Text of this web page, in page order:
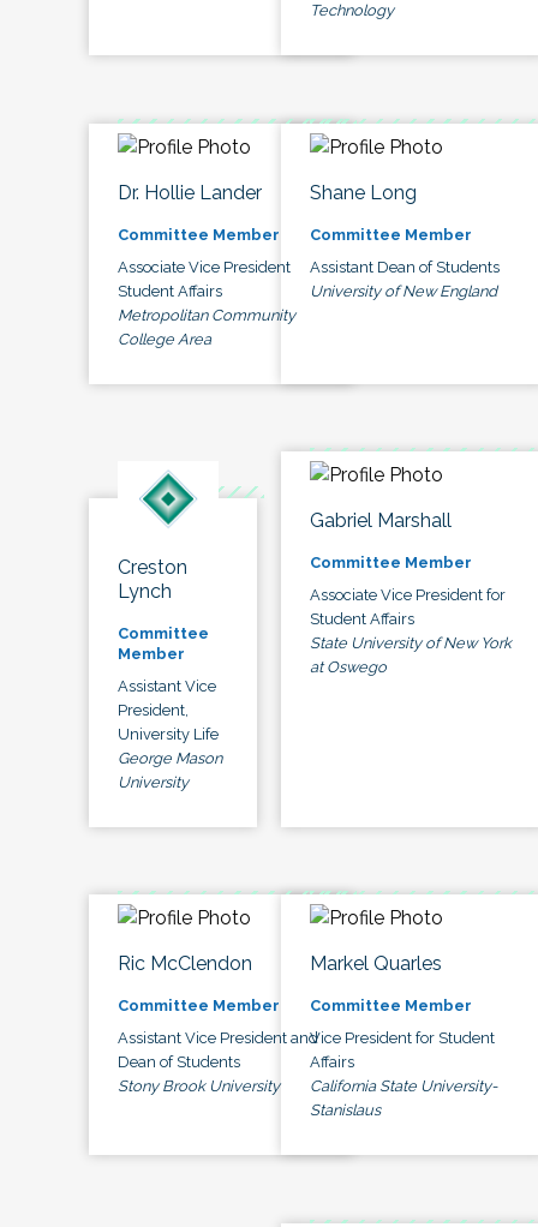
Technology
Dr. Hollie Lander
Committee Member
Associate Vice President
Student Affairs
Metropolitan Community
College Area
Shane Long
Committee Member
Assistant Dean of Students
University of New England
Creston
Lynch
Committee
Member
Assistant Vice
President,
University Life
George Mason
University
Gabriel Marshall
Committee Member
Associate Vice President for
Student Affairs
State University of New York
at Oswego
Ric McClendon
Committee Member
Assistant Vice President and
Dean of Students
Stony Brook University
Markel Quarles
Committee Member
Vice President for Student
Affairs
California State University-
Stanislaus